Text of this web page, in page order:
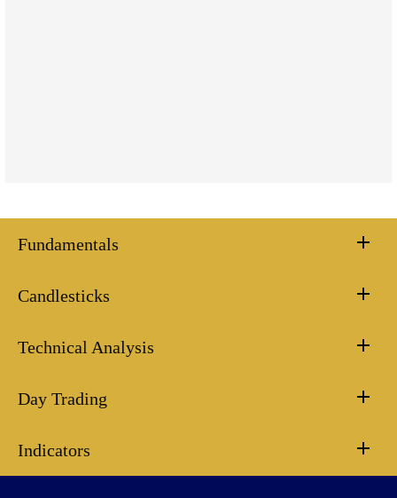
Fundamentals
Candlesticks
Technical Analysis
Day Trading
Indicators